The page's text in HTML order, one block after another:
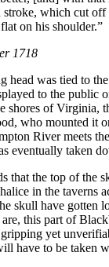
stroke, which cut off
on his shoulder.”
1718
head was tied to
to the public
shores of Virginia,
who mounted it
River meets
eventually taken
that the top of the
in the taverns
skull have gotten
this part of
yet
have to be taken